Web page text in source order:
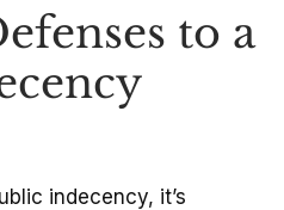
to a
indecency, it’s